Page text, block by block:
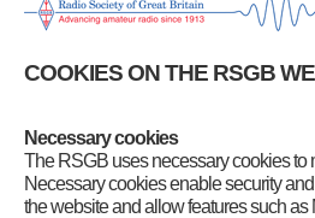
COOKIES ON THE RSGB
Necessary cookies
The RSGB uses necessary cookies to
Necessary cookies enable security
the website and allow features such
26 piWebCAT: a CAT software system
Ian Sumner, G3VPX
30 Developing a wireless temperature
Category:Front Page News